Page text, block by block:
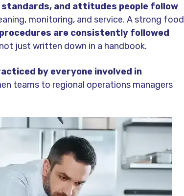
and attitudes people follow
monitoring, and service. A strong food
are consistently followed
not just written down in a handbook.
by everyone involved in
teams to regional operations managers